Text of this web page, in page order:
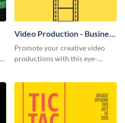
Video Production - Business
Card
Promote your creative video
productions with this eye-